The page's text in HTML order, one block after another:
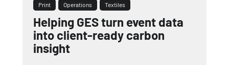
Print
Operations Textiles
Helping GES turn event data
into client-ready carbon
insight